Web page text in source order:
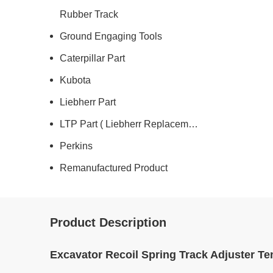
Rubber Track
Ground Engaging Tools
Caterpillar Part
Kubota
Liebherr Part
LTP Part ( Liebherr Replacement )
Perkins
Remanufactured Product
Product Description
Excavator Recoil Spring Track Adjuster